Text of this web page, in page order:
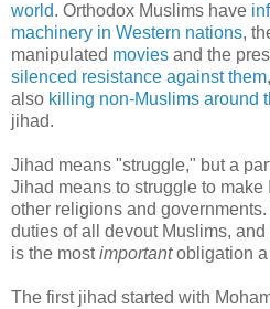
world. Orthodox Muslims have
machinery in Western nations,
manipulated movies and the
silenced resistance against them
also killing non-Muslims around
jihad.
Jihad means "struggle," but a
Jihad means to struggle to make
other religions and
duties of all devout Muslims,
is the mostimportantobligation
The first jihad started with